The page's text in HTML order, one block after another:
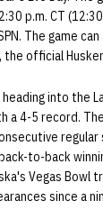
p.m. CT
The game
official
into the
a 4-5 record.
regular
to-back
Vegas Bowl
since a